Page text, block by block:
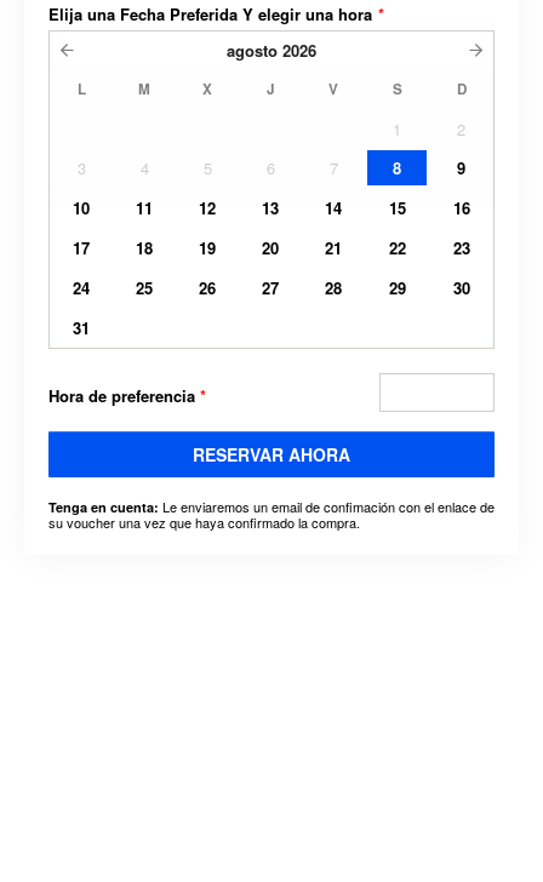
Elija una Fecha Preferida Y elegir una hora *
agosto 2026
L M X J V S D
1
2
3
4 5 6 7 8
9
10
11 12 13 14 15
16
17
18 19 20 21 22
23
24
25 26 27 28 29
30
31
Hora de preferencia *
RESERVAR AHORA
Tenga en cuenta: Le enviaremos un email de confimación con el enlace de
su voucher una vez que haya confirmado la compra.